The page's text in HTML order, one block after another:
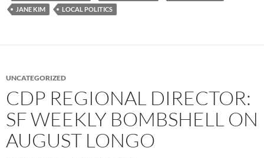
JANE KIM
LOCAL POLITICS
UNCATEGORIZED
CDP REGIONAL DIRECTOR:
SF WEEKLY BOMBSHELL ON
AUGUST LONGO